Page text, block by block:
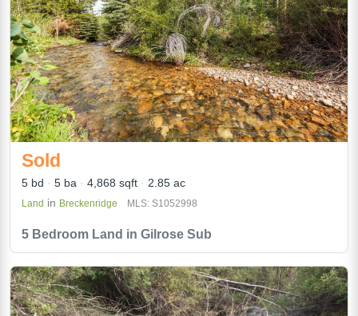
5 Bedroom Land in Gilrose Sub
Sold
5 bd 5 ba 4,868 sqft 2.85 ac
Land in Breckenridge MLS: S1052998